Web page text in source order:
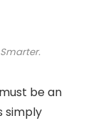
be an
simply